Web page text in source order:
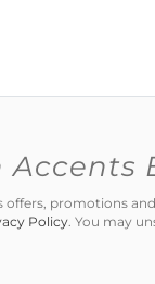
Accents
offers, promotions
Policy. You may